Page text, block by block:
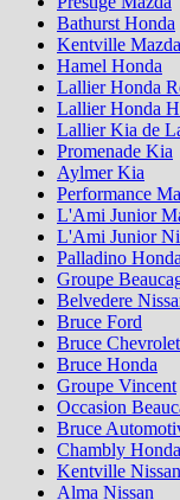
Bathurst Honda
Kentville Mazda
Hamel Honda
Lallier Honda
Lallier Honda
Lallier Kia de
Promenade Kia
Aylmer Kia
Performance
L'Ami Junior
L'Ami Junior
Palladino Honda
Groupe
Belvedere
Bruce Ford
Bruce
Bruce Honda
Groupe Vincent
Occasion
Bruce
Chambly Honda
Kentville Nissan
Alma Nissan